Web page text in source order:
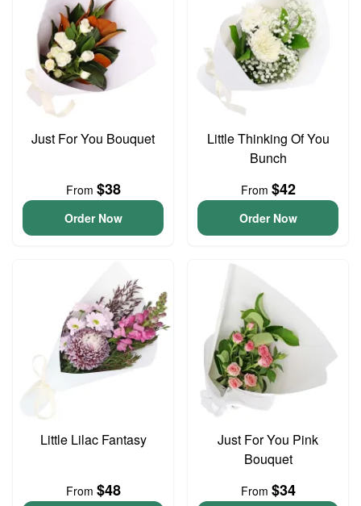
Just For You Bouquet
From $38
Order Now
Little Thinking Of You
Bunch
From $42
Order Now
Little Lilac Fantasy
From $48
Just For You Pink
Bouquet
From $34